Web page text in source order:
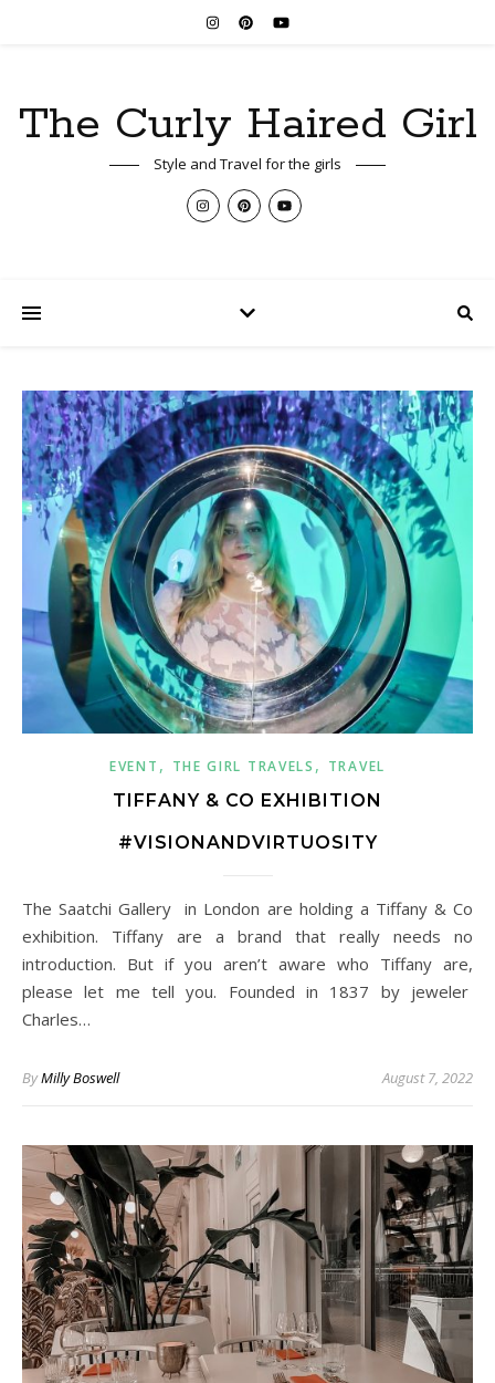
The Curly Haired Girl
Style and Travel for the girls
EVENT , THE GIRL TRAVELS , TRAVEL
TIFFANY & CO EXHIBITION
#VISIONANDVIRTUOSITY
The Saatchi Gallery in London are holding a Tiffany & Co
exhibition. Tiffany are a brand that really needs no
introduction. But if you aren’t aware who Tiffany are,
please let me tell you. Founded in 1837 by jeweler
Charles…
ByMilly Boswell August 7, 2022